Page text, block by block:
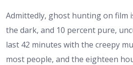
Admittedly, ghost hunting on film
the dark, and 10 percent pure,
last 42 minutes with the creepy
most people, and the eighteen